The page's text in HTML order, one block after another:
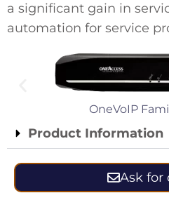
a significant gain in
automation for service
OneVoIP
Product Information
Ask for